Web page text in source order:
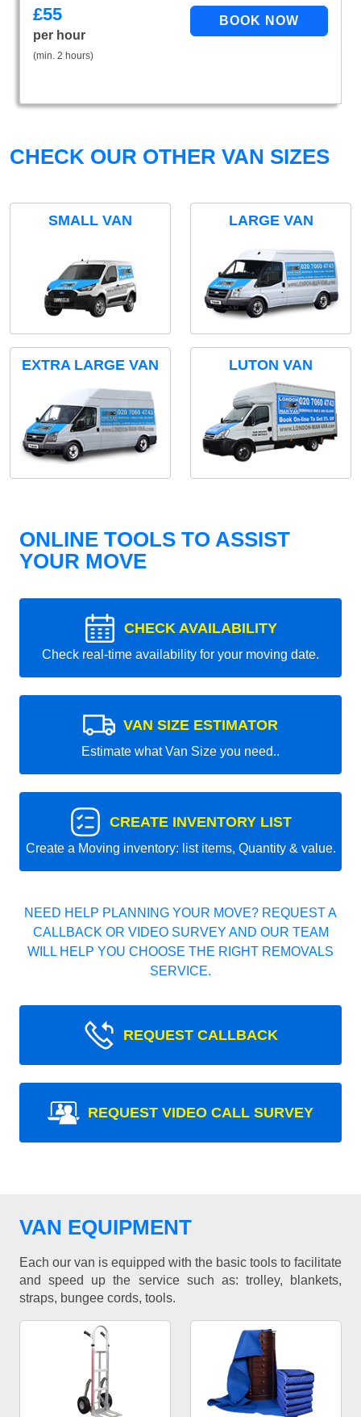
£55
per hour
(min. 2 hours)
CHECK OUR OTHER VAN SIZES
SMALL VAN LARGE VAN
EXTRA LARGE VAN LUTON VAN
ONLINE TOOLS TO ASSIST
YOUR MOVE
CHECK AVAILABILITY
Check real-time availability for your moving date.
VAN SIZE ESTIMATOR
Estimate what Van Size you need..
CREATE INVENTORY LIST
Create a Moving inventory: list items, Quantity & value.
NEED HELP PLANNING YOUR MOVE? REQUEST A
CALLBACK OR VIDEO SURVEY AND OUR TEAM
WILL HELP YOU CHOOSE THE RIGHT REMOVALS
SERVICE.
REQUEST CALLBACK
REQUEST VIDEO CALL SURVEY
VAN EQUIPMENT
Each our van is equipped with the basic tools to facilitate
and speed up the service such as: trolley, blankets,
straps, bungee cords, tools.